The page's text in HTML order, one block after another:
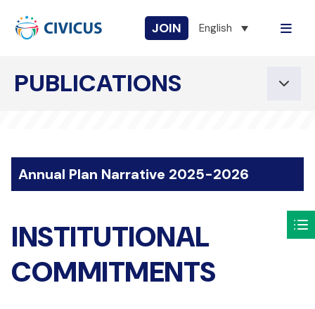
JOIN English
PUBLICATIONS
Annual Plan Narrative 2025-2026
INSTITUTIONAL
COMMITMENTS